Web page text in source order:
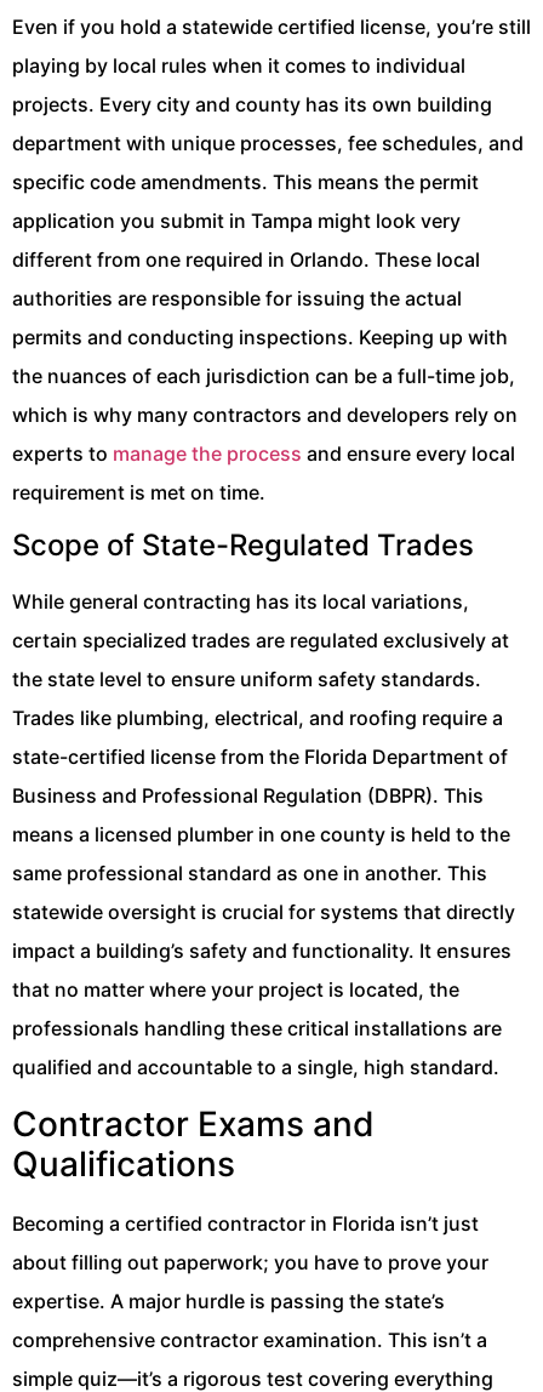
Even if you hold a statewide certified license, you’re still
playing by local rules when it comes to individual
projects. Every city and county has its own building
department with unique processes, fee schedules, and
specific code amendments. This means the permit
application you submit in Tampa might look very
different from one required in Orlando. These local
authorities are responsible for issuing the actual
permits and conducting inspections. Keeping up with
the nuances of each jurisdiction can be a full-time job,
which is why many contractors and developers rely on
experts to manage the process and ensure every local
requirement is met on time.
Scope of State-Regulated Trades
While general contracting has its local variations,
certain specialized trades are regulated exclusively at
the state level to ensure uniform safety standards.
Trades like plumbing, electrical, and roofing require a
state-certified license from the Florida Department of
Business and Professional Regulation (DBPR). This
means a licensed plumber in one county is held to the
same professional standard as one in another. This
statewide oversight is crucial for systems that directly
impact a building’s safety and functionality. It ensures
that no matter where your project is located, the
professionals handling these critical installations are
qualified and accountable to a single, high standard.
Contractor Exams and
Qualifications
Becoming a certified contractor in Florida isn’t just
about filling out paperwork; you have to prove your
expertise. A major hurdle is passing the state’s
comprehensive contractor examination. This isn’t a
simple quiz—it’s a rigorous test covering everything